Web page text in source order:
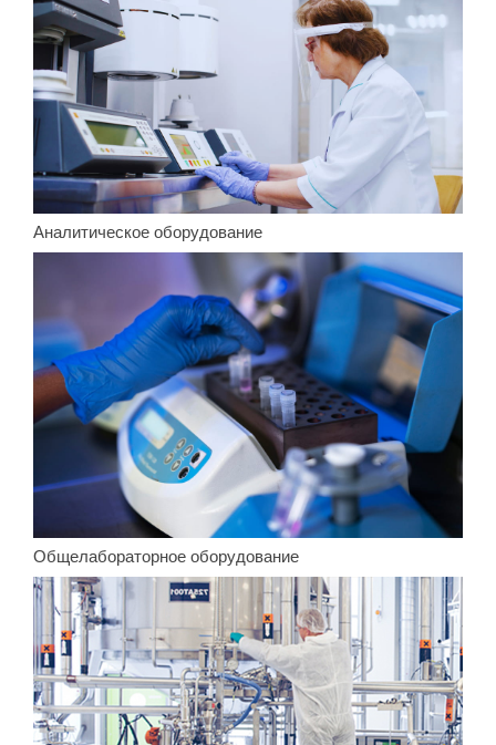
Аналитическое оборудование
Общелабораторное оборудование